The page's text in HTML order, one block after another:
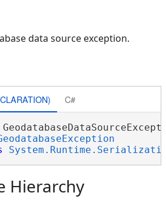
data source exception.
C#
Hierarchy